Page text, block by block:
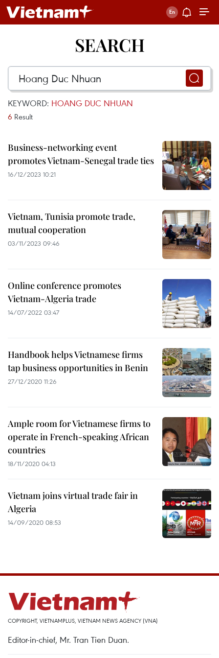
SEARCH
KEYWORD: HOANG DUC NHUAN
6 Result
Business-networking event
promotes Vietnam-Senegal trade ties
16/12/2023 10:21
Vietnam, Tunisia promote trade,
mutual cooperation
03/11/2023 09:46
Online conference promotes
Vietnam-Algeria trade
14/07/2022 03:47
Handbook helps Vietnamese firms
tap business opportunities in Benin
27/12/2020 11:26
Ample room for Vietnamese firms to
operate in French-speaking African
countries
18/11/2020 04:13
Vietnam joins virtual trade fair in
Algeria
14/09/2020 08:53
COPYRIGHT, VIETNAMPLUS, VIETNAM NEWS AGENCY (VNA)
Editor-in-chief, Mr. Tran Tien Duan.